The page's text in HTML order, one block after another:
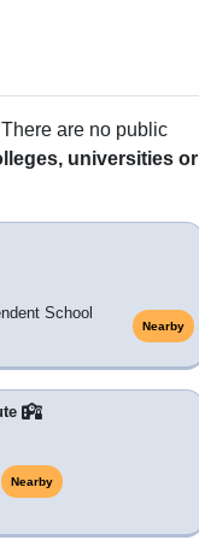
are no public
universities or
School
Nearby
Nearby